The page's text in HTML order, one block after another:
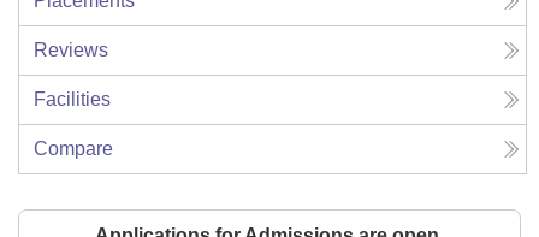
Reviews
Facilities
Compare